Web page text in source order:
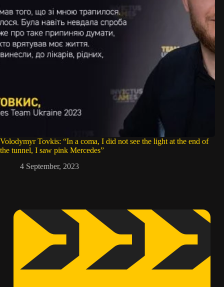
Volodymyr Tovkis: “In a coma, I did not see the light at the end of
the tunnel, I saw pink Mercedes”
4 September, 2023